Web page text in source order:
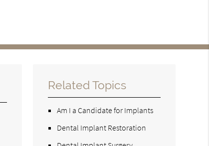
Related Topics
Am I a Candidate for Implants
Dental Implant Restoration